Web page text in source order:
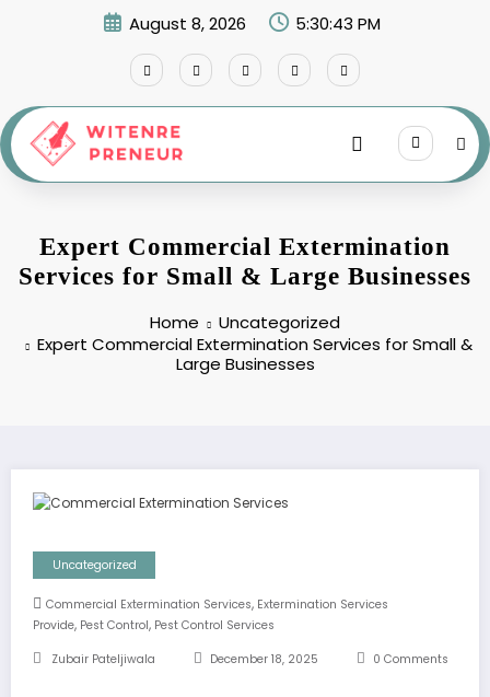
August 8, 2026 5:30:43 PM
Expert Commercial Extermination
Services for Small & Large Businesses
Home
Uncategorized
Expert Commercial Extermination Services for Small &
Large Businesses
Uncategorized
Commercial Extermination Services, Extermination Services
Provide, Pest Control, Pest Control Services
Zubair Pateljiwala December 18, 2025 0 Comments